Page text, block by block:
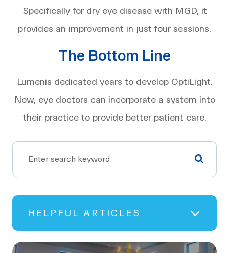
Specifically for dry eye disease with MGD, it
provides an improvement in just four sessions.
The Bottom Line
Lumenis dedicated years to develop OptiLight.
Now, eye doctors can incorporate a system into
their practice to provide better patient care.
HELPFUL ARTICLES